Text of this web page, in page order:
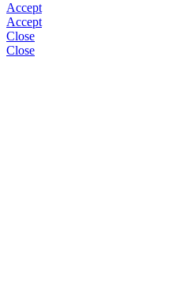
Accept
Accept
Close
Close